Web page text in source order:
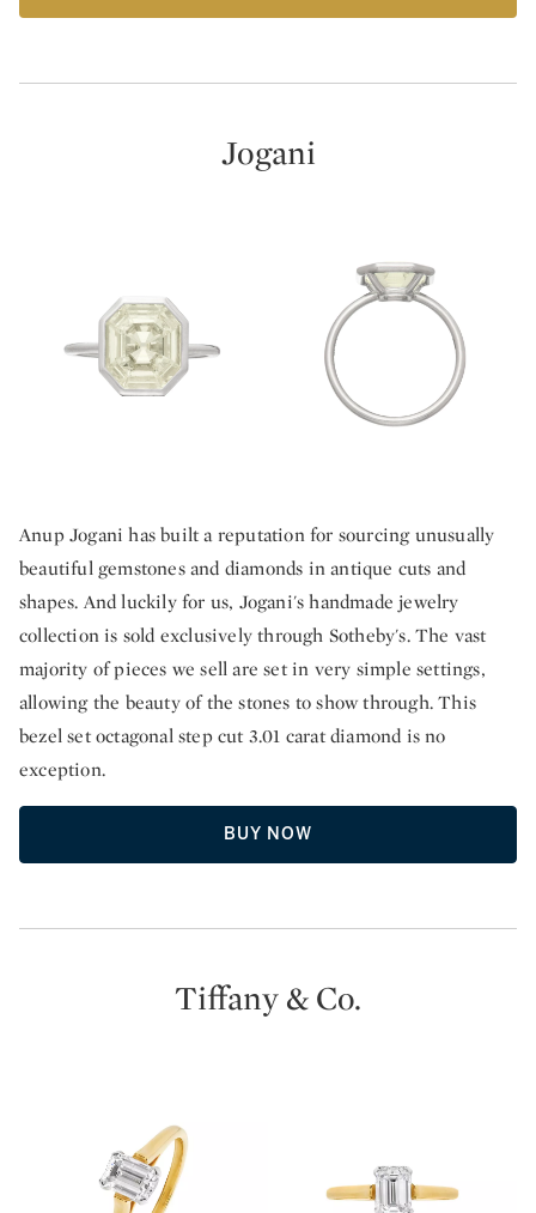
Jogani
Anup Jogani has built a reputation for sourcing unusually
beautiful gemstones and diamonds in antique cuts and
shapes. And luckily for us, Jogani's handmade jewelry
collection is sold exclusively through Sotheby's. The vast
majority of pieces we sell are set in very simple settings,
allowing the beauty of the stones to show through. This
bezel set octagonal step cut 3.01 carat diamond is no
exception.
BUY NOW
Tiffany & Co.